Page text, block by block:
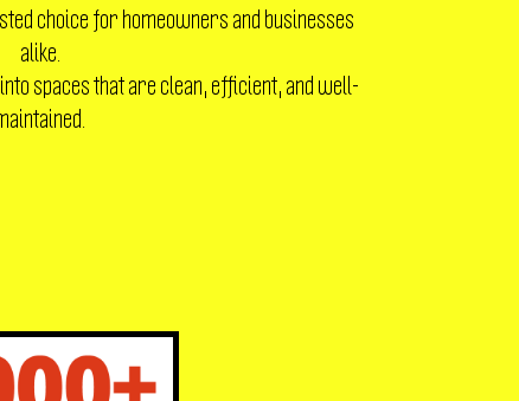
choice for homeowners and businesses
alike.
spaces that are clean, efficient, and well-